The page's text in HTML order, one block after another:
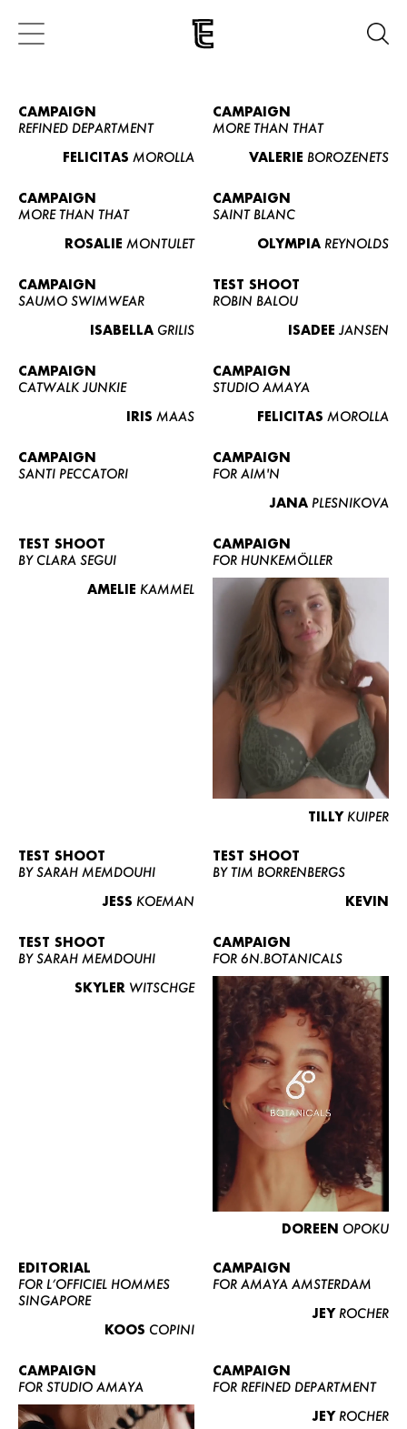
WOMEN
CURVY
NEWS
CONTACT
BECOME A EUROMODEL
CONDITIONS
CAMPAIGN
REFINED DEPARTMENT
FELICITAS MOROLLA
CAMPAIGN
MORE THAN THAT
VALERIE BOROZENETS
CAMPAIGN
MORE THAN THAT
ROSALIE MONTULET
CAMPAIGN
SAINT BLANC
OLYMPIA REYNOLDS
CAMPAIGN
SAUMO SWIMWEAR
ISABELLA GRILIS
TEST SHOOT
ROBIN BALOU
ISADEE JANSEN
CAMPAIGN
CATWALK JUNKIE
IRIS MAAS
CAMPAIGN
STUDIO AMAYA
FELICITAS MOROLLA
CAMPAIGN
SANTI PECCATORI
CAMPAIGN
FOR AIM'N
JANA PLESNIKOVA
TEST SHOOT
BY CLARA SEGUI
AMELIE KAMMEL
CAMPAIGN
FOR HUNKEMÖLLER
TILLY KUIPER
TEST SHOOT
BY SARAH MEMDOUHI
JESS KOEMAN
TEST SHOOT
BY TIM BORRENBERGS
KEVIN
TEST SHOOT
BY SARAH MEMDOUHI
SKYLER WITSCHGE
CAMPAIGN
FOR 6N.BOTANICALS
DOREEN OPOKU
EDITORIAL
FOR L’OFFICIEL HOMMES
SINGAPORE
KOOS COPINI
CAMPAIGN
FOR AMAYA AMSTERDAM
JEY ROCHER
CAMPAIGN
FOR STUDIO AMAYA
CAMPAIGN
FOR REFINED DEPARTMENT
JEY ROCHER